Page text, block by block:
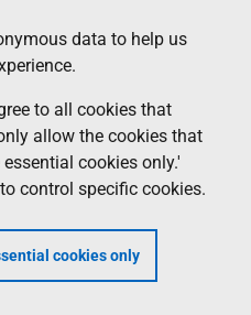
data to help us
to all cookies that
allow the cookies that
cookies only.'
control specific cookies.
cookies only